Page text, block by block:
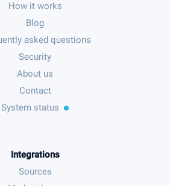
How it works
Blog
asked questions
Security
About us
Contact
System status
Integrations
Sources